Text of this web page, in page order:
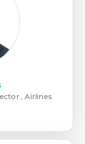
, Airlines